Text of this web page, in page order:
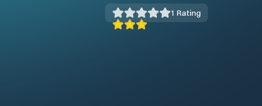
1 Rating